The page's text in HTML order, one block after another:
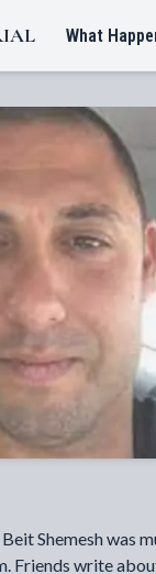
What
Shemesh was
Friends write